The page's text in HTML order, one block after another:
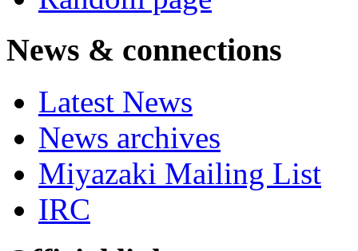
News & connections
Latest News
News archives
Miyazaki Mailing List
IRC